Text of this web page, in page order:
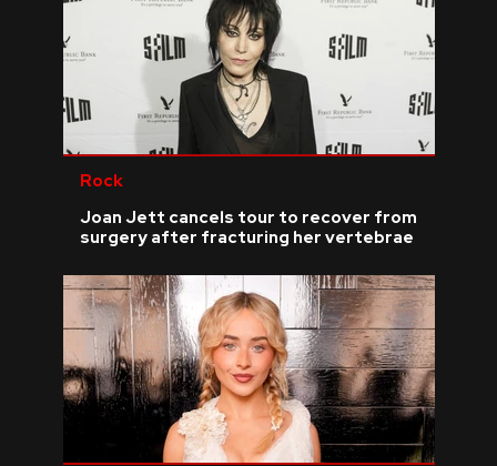
Rock
Joan Jett cancels tour to recover from
surgery after fracturing her vertebrae